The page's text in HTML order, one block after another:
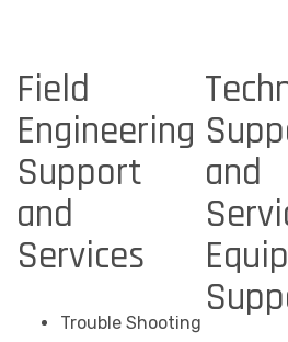
Field
Engineering
Support
and
Services
Trouble Shooting
and